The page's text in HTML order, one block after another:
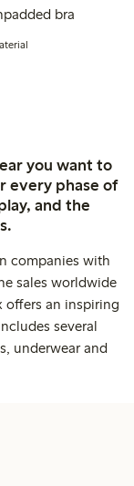
unpadded bra
you want to
every phase of
and the
companies with
sales worldwide
an inspiring
several
underwear and